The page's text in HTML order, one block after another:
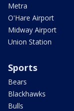
Metra
O'Hare Airport
Midway Airport
Union Station
Sports
Bears
Blackhawks
Bulls